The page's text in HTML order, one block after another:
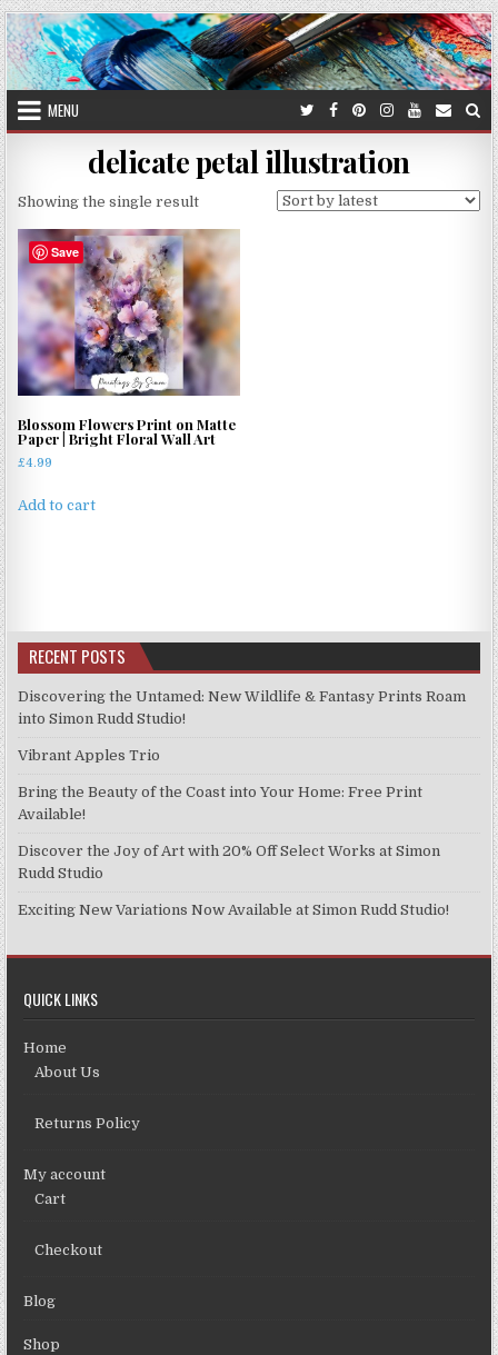
Skip
to
content
MENU
delicate petal illustration
Showing the single result
Save
Blossom Flowers Print on Matte
Paper | Bright Floral Wall Art
£4.99
Add to cart
RECENT POSTS
Discovering the Untamed: New Wildlife & Fantasy Prints Roam
into Simon Rudd Studio!
Vibrant Apples Trio
Bring the Beauty of the Coast into Your Home: Free Print
Available!
Discover the Joy of Art with 20% Off Select Works at Simon
Rudd Studio
Exciting New Variations Now Available at Simon Rudd Studio!
QUICK LINKS
Home
About Us
Returns Policy
My account
Cart
Checkout
Blog
Shop